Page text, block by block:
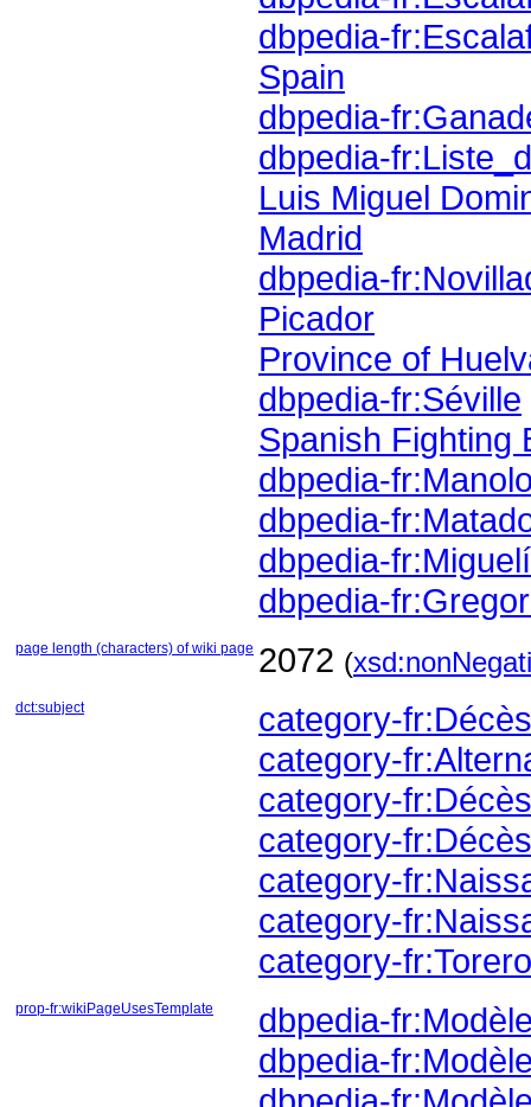
dbpedia-
Spain
dbpedia-
dbpedia-
Luis Miguel
Madrid
dbpedia-
Picador
Province of
dbpedia-fr:Séville
Spanish Fighting
dbpedia-
dbpedia-
dbpedia-
dbpedia-
page length (characters) of wiki page 2072 (
dct:subject
category-
category-
category-
category-
category-
category-
category-
prop-fr:wikiPageUsesTemplate
dbpedia-
dbpedia-